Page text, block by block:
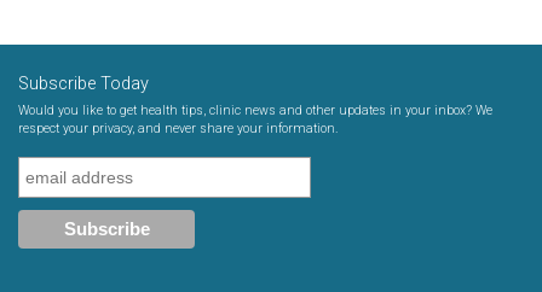
Subscribe Today
Would you like to get health tips, clinic news and other updates in your inbox? We
respect your privacy, and never share your information.